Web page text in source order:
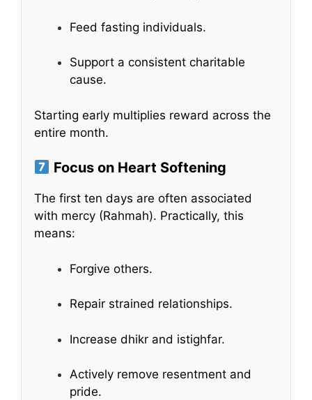
Feed fasting individuals.
Support a consistent charitable
cause.
Starting early multiplies reward across the
entire month.
Focus on Heart Softening
The first ten days are often associated
with mercy (Rahmah). Practically, this
means:
Forgive others.
Repair strained relationships.
Increase dhikr and istighfar.
Actively remove resentment and
pride.